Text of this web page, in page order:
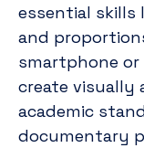
essential skills
and
smartphone or
create visually
academic
documentary